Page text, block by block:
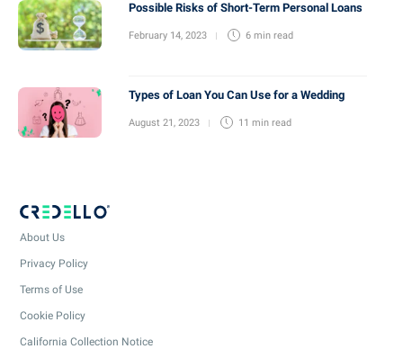
Possible Risks of Short-Term Personal Loans
February 14, 2023 6 min read
Types of Loan You Can Use for a Wedding
August 21, 2023 11 min read
About Us
Privacy Policy
Terms of Use
Cookie Policy
California Collection Notice